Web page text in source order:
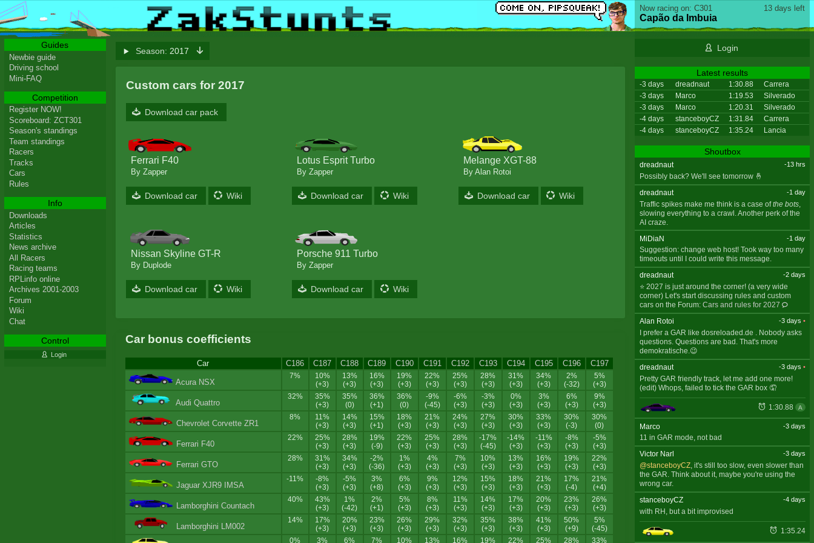
Season: 2017
Custom cars for 2017
Download car pack
Ferrari F40
By Zapper
Download car Wiki
Lotus Esprit Turbo
By Zapper
Download car Wiki
Melange XGT-88
By Alan Rotoi
Download car Wiki
Nissan Skyline GT-R
By Duplode
Download car Wiki
Porsche 911 Turbo
By Zapper
Download car Wiki
Car bonus coefficients
Car C186 C187 C188 C189 C190 C191 C192 C193 C194 C195 C196 C197
Acura NSX
7%
10%
(+3)
13%
(+3)
16%
(+3)
19%
(+3)
22%
(+3)
25%
(+3)
28%
(+3)
31%
(+3)
34%
(+3)
2%
(-32)
5%
(+3)
Audi Quattro
32%
35%
(+3)
35%
(0)
36%
(+1)
36%
(0)
-9%
(-45)
-6%
(+3)
-3%
(+3)
0%
(+3)
3%
(+3)
6%
(+3)
9%
(+3)
Chevrolet Corvette ZR1
8%
11%
(+3)
14%
(+3)
15%
(+1)
18%
(+3)
21%
(+3)
24%
(+3)
27%
(+3)
30%
(+3)
33%
(+3)
30%
(-3)
30%
(0)
Ferrari F40
22%
25%
(+3)
28%
(+3)
19%
(-9)
22%
(+3)
25%
(+3)
28%
(+3)
-17%
(-45)
-14%
(+3)
-11%
(+3)
-8%
(+3)
-5%
(+3)
Ferrari GTO
28%
31%
(+3)
34%
(+3)
-2%
(-36)
1%
(+3)
4%
(+3)
7%
(+3)
10%
(+3)
13%
(+3)
16%
(+3)
19%
(+3)
22%
(+3)
Jaguar XJR9 IMSA
-11%
-8%
(+3)
-5%
(+3)
3%
(+8)
6%
(+3)
9%
(+3)
12%
(+3)
15%
(+3)
18%
(+3)
21%
(+3)
17%
(-4)
21%
(+4)
Lamborghini Countach
40%
43%
(+3)
1%
(-42)
2%
(+1)
5%
(+3)
8%
(+3)
11%
(+3)
14%
(+3)
17%
(+3)
20%
(+3)
23%
(+3)
26%
(+3)
Lamborghini LM002
14%
17%
(+3)
20%
(+3)
23%
(+3)
26%
(+3)
29%
(+3)
32%
(+3)
35%
(+3)
38%
(+3)
41%
(+3)
50%
(+9)
5%
(-45)
0% 3% 6% 7% 10% 13% 16% 19% 22% 25% 28% 33%
13 days left
Now racing on: C301
Capão da Imbuia
Login
Latest results
-3 days dreadnaut 1:30.88
Carrera
-3 days
Marco 1:19.53
Silverado
-3 days
Marco 1:20.31
Silverado
-4 days
stanceboyCZ 1:31.84
Carrera
-4 days
stanceboyCZ 1:35.24 Lancia
Shoutbox
dreadnaut -13 hrs
Possibly back? We'll see tomorrow 🤞
dreadnaut
-1 day
Traffic spikes make me think is a case ofthe bots,
slowing everything to a crawl. Another perk of the
AI craze.
MiDiaN
-1 day
Suggestion: change web host! Took way too many
timeouts until I could write this message.
dreadnaut
-2 days
⭐ 2027 is just around the corner! (a very wide
corner) Let's start discussing rules and custom
cars on the Forum: Cars and rules for 2027
Alan Rotoi
-3 days •
I prefer a GAR like dosreloaded.de . Nobody asks
questions. Questions are bad. That's more
demokratische.😉
dreadnaut
-3 days •
Pretty GAR friendly track, let me add one more!
(edit) Whops, failed to tick the GAR box 🤦
1:30.88 A
Marco -3 days
11 in GAR mode, not bad
Victor Narl
-3 days
@stanceboyCZ, it's still too slow, even slower than
the GAR. Think about it, maybe you're using the
wrong car.
stanceboyCZ
-4 days
with RH, but a bit improvised
1:35.24
Guides
Newbie guide
Driving school
Mini-FAQ
Competition
Register NOW!
Scoreboard: ZCT301
Season's standings
Team standings
Racers
Tracks
Cars
Rules
Info
Downloads
Articles
Statistics
News archive
All Racers
Racing teams
RPLinfo online
Archives 2001-2003
Forum
Wiki
Chat
Control
Login